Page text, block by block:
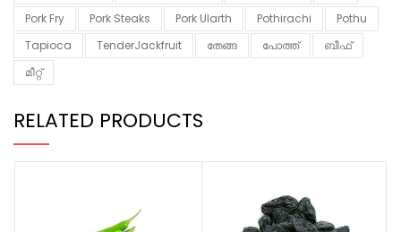
Pork Fry
Pork Steaks Pork Ularth Pothirachi
Pothu
Tapioca
TenderJackfruit തേങ്ങ പോത്ത്
ബീഫ്
മീറ്റ്
RELATED PRODUCTS